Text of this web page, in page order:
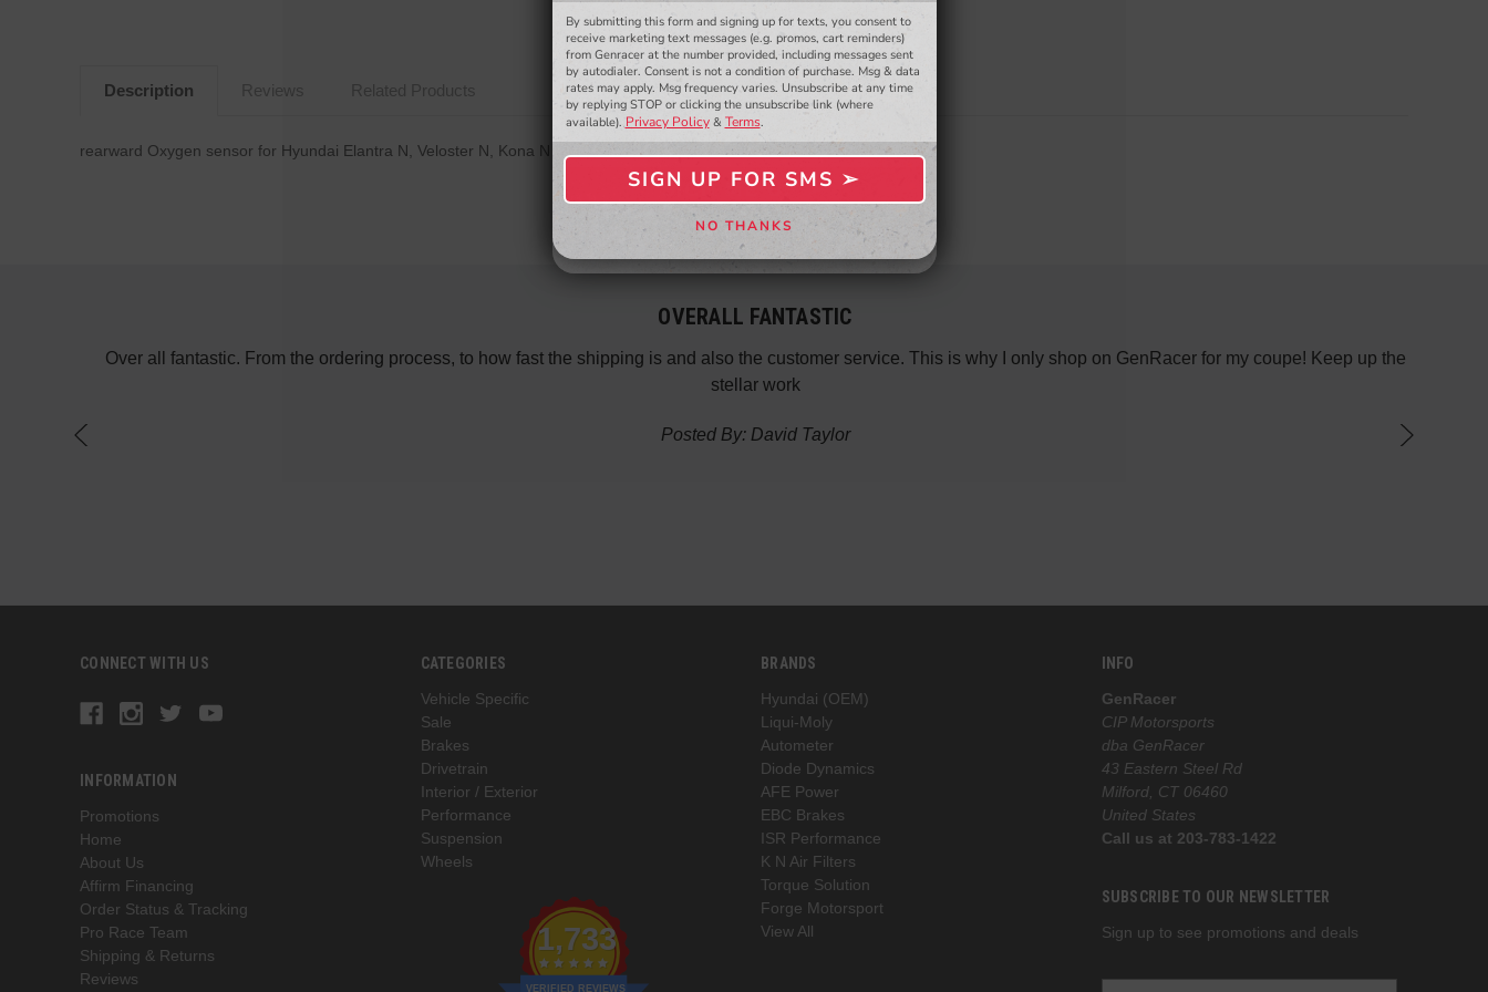
Be the first to review this item
Description Reviews Related Products
rearward Oxygen sensor for Hyundai Elantra N, Veloster N, Kona N
OVERALL FANTASTIC
Over all fantastic. From the ordering process, to how fast the shipping is and also the customer service. This is why I only shop on GenRacer for my coupe! Keep up the
stellar work
Posted By: David Taylor
CONNECT WITH US
INFORMATION
Promotions
Home
About Us
Affirm Financing
Order Status & Tracking
Pro Race Team
Shipping & Returns
Reviews
CATEGORIES
Vehicle Specific
Sale
Brakes
Drivetrain
Interior / Exterior
Performance
Suspension
Wheels
1,733
VERIFIED REVIEWS
BRANDS
Hyundai (OEM)
Liqui-Moly
Autometer
Diode Dynamics
AFE Power
EBC Brakes
ISR Performance
K N Air Filters
Torque Solution
Forge Motorsport
View All
INFO
GenRacer
CIP Motorsports
dba GenRacer
43 Eastern Steel Rd
Milford, CT 06460
United States
Call us at 203-783-1422
SUBSCRIBE TO OUR NEWSLETTER
Sign up to see promotions and deals
- WINNERS SELECTED AT THE END OF THE MONTH VIA EMAIL -
SIGN ME UP ➢
NO, THANKS
By submitting this form and signing up for texts, you consent to
receive marketing text messages (e.g. promos, cart reminders)
from Genracer at the number provided, including messages sent
by autodialer. Consent is not a condition of purchase. Msg & data
rates may apply. Msg frequency varies. Unsubscribe at any time
by replying STOP or clicking the unsubscribe link (where
available). Privacy Policy& Terms.
SIGN UP FOR SMS ➢
NO THANKS